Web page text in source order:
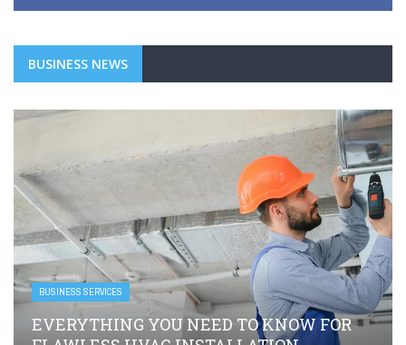
BUSINESS NEWS
BUSINESS SERVICES
EVERYTHING YOU NEED TO KNOW FOR